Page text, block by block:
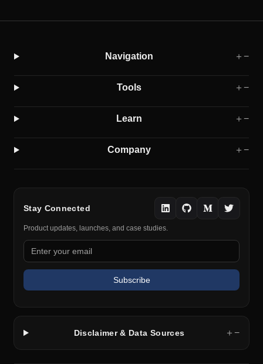
Navigation ＋ −
Tools ＋ −
Learn ＋ −
Company ＋ −
Stay Connected
Product updates, launches, and case studies.
Subscribe
Disclaimer & Data Sources ＋ −